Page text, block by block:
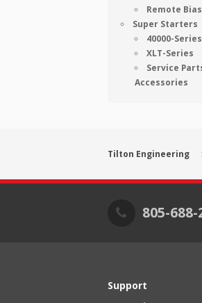
Remote
Super Starters
40000-Series
XLT-Series
Service
Accessories
Tilton Engineering
805-688-
Support